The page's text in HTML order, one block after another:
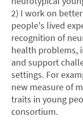
2) I work on
people's lived
recognition of
health problems,
and support
settings. For
new measure of
traits in young
consortium.